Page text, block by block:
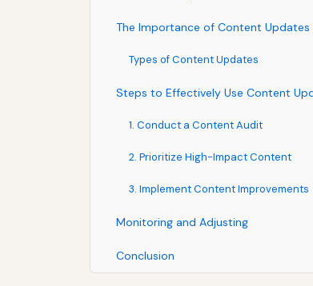
The Importance of Content Updates
Types of Content Updates
Steps to Effectively Use Content
1. Conduct a Content Audit
2. Prioritize High-Impact Content
3. Implement Content Improvements
Monitoring and Adjusting
Conclusion